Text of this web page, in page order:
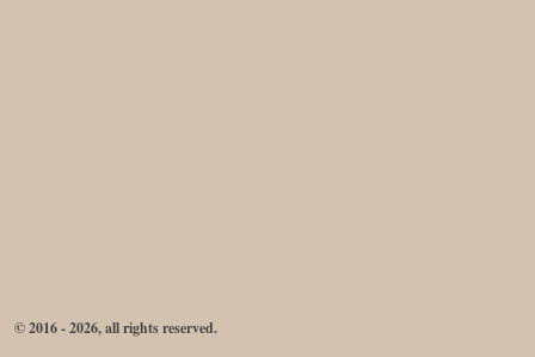
© 2016 - 2026, all rights reserved.